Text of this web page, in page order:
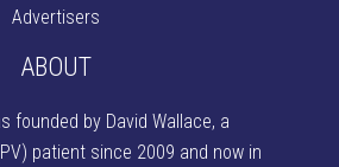
Advertisers
ABOUT
founded by David Wallace, a
patient since 2009 and now in